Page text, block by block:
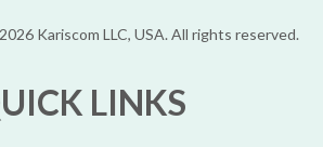
Kariscom LLC, USA. All rights reserved.
LINKS